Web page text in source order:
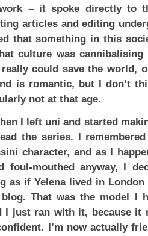
– it spoke directly to
articles and editing
that something in this
culture was
could save the world,
is romantic, but I don’t
not at that age.
I left uni and started
the series. I
character, and as I
foul-mouthed anyway, I
as if Yelena lived in London
That was the model I
I just ran with it, because it
I’m now actually